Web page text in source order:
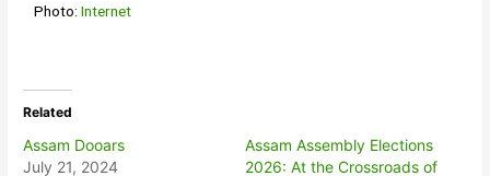
Photo:Internet
Related
Assam Dooars
July 21, 2024
Assam Assembly Elections
2026: At the Crossroads of